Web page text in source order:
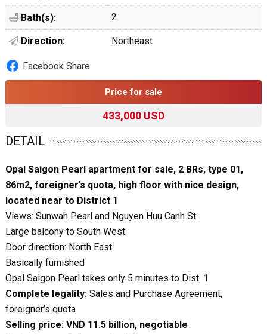
Bath(s): 2
Direction: Northeast
Facebook Share
Price for sale
433,000 USD
DETAIL
Opal Saigon Pearl apartment for sale, 2 BRs, type 01,
86m2, foreigner’s quota, high floor with nice design,
located near to District 1
Views: Sunwah Pearl and Nguyen Huu Canh St.
Large balcony to South West
Door direction: North East
Basically furnished
Opal Saigon Pearl takes only 5 minutes to Dist. 1
Complete legality:Sales and Purchase Agreement,
foreigner’s quota
Selling price: VND 11.5 billion, negotiable